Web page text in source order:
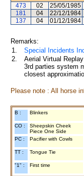
473
02 25/05/1985
181
04 22/12/1984
137
04 01/12/1984
Remarks:
1.
Special Incidents
2.
Aerial Virtual
3rd parties system
closest
Please note : All horse
B : Blinkers
CO :
Sheepskin Cheek
Piece One Side
PC : Pacifier with Cowls
TT : Tongue Tie
"1" : First time